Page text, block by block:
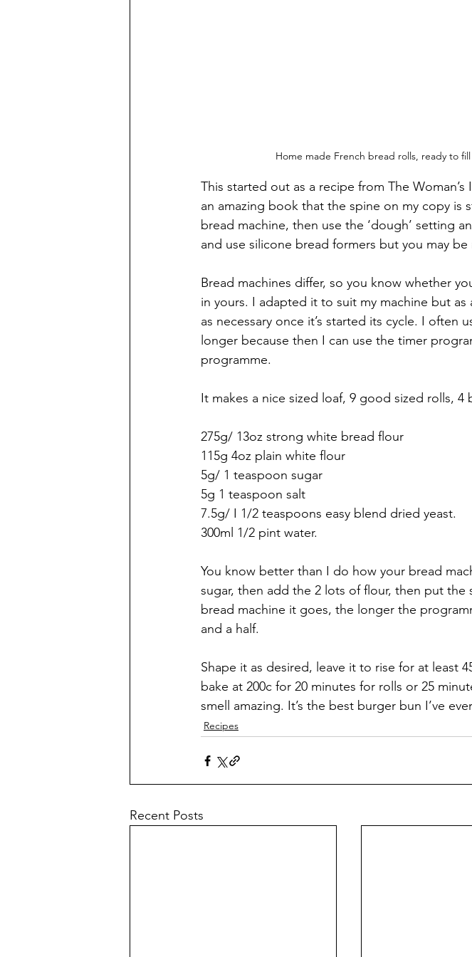
Home made French bread rolls, ready to
This started out as a recipe from The
an amazing book that the spine on my copy
bread machine, then use the ‘dough’ setting
and use silicone bread formers but you may
Bread machines differ, so you know whether
in yours. I adapted it to suit my machine but
as necessary once it’s started its cycle. I often
longer because then I can use the timer
programme.
It makes a nice sized loaf, 9 good sized rolls,
275g/ 13oz strong white bread flour
115g 4oz plain white flour
5g/ 1 teaspoon sugar
5g 1 teaspoon salt
7.5g/ I 1/2 teaspoons easy blend dried yeast.
300ml 1/2 pint water.
You know better than I do how your bread
sugar, then add the 2 lots of flour, then put
bread machine it goes, the longer the
and a half.
Shape it as desired, leave it to rise for at least
bake at 200c for 20 minutes for rolls or 25
smell amazing. It’s the best burger bun I’ve
Recipes
Recent Posts